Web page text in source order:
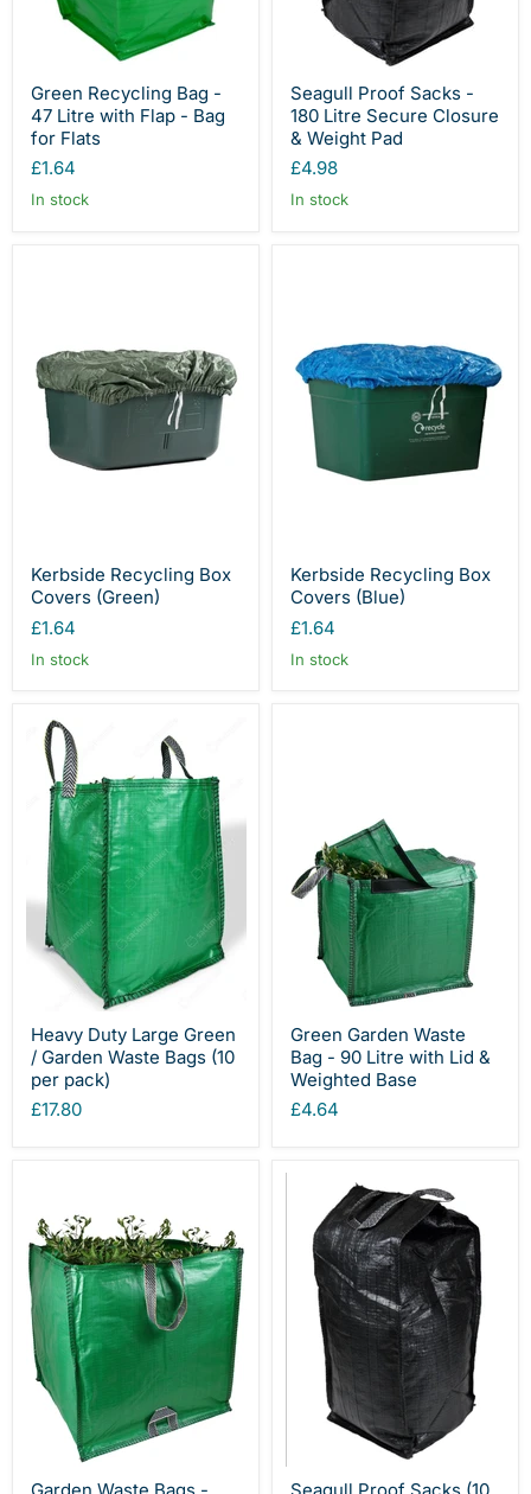
Green Recycling Bag -
47 Litre with Flap - Bag
for Flats
£1.64
In stock
Seagull Proof Sacks -
180 Litre Secure Closure
& Weight Pad
£4.98
In stock
Kerbside Recycling Box
Covers (Green)
£1.64
In stock
Kerbside Recycling Box
Covers (Blue)
£1.64
In stock
Heavy Duty Large Green
/ Garden Waste Bags (10
per pack)
£17.80
Green Garden Waste
Bag - 90 Litre with Lid &
Weighted Base
£4.64